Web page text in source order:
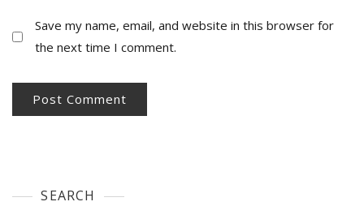
Save my name, email, and website in this browser for
the next time I comment.
SEARCH